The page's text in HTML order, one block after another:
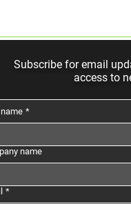
Subscribe for email
access to
*
name
*